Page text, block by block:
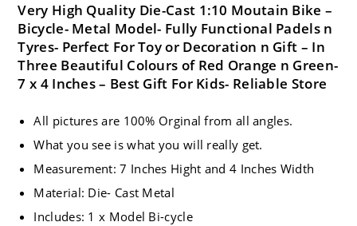
Very High Quality Die-Cast 1:10 Moutain Bike –
Bicycle- Metal Model- Fully Functional Padels n
Tyres- Perfect For Toy or Decoration n Gift – In
Three Beautiful Colours of Red Orange n Green-
7 x 4 Inches – Best Gift For Kids- Reliable Store
All pictures are 100% Orginal from all angles.
What you see is what you will really get.
Measurement: 7 Inches Hight and 4 Inches Width
Material: Die- Cast Metal
Includes: 1 x Model Bi-cycle